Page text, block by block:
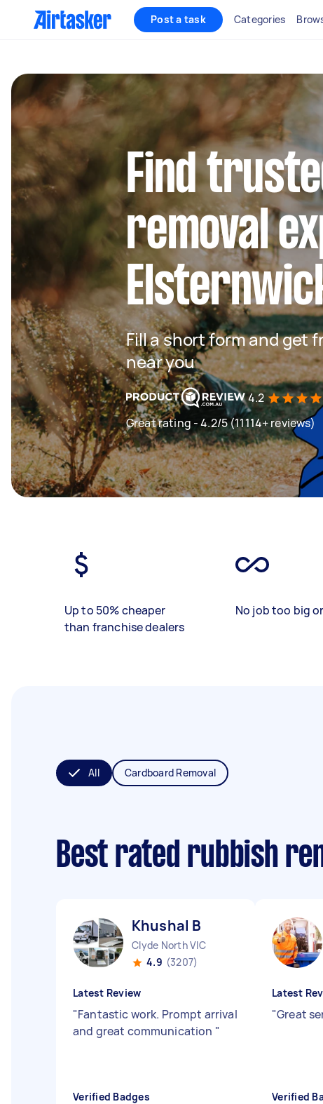
Post a task Categories
Find
removal
Fill a short form and get
near you
4.2
Great rating - 4.2/5 (11114+ reviews)
Up to 50% cheaper
than franchise dealers
No job too big
All Cardboard Removal
Best rated rubbish
Khushal B
Clyde North VIC
4.9 (3207)
Latest Review
"Fantastic work. Prompt arrival
and great communication "
Verified Badges
Latest
"Great
Verified